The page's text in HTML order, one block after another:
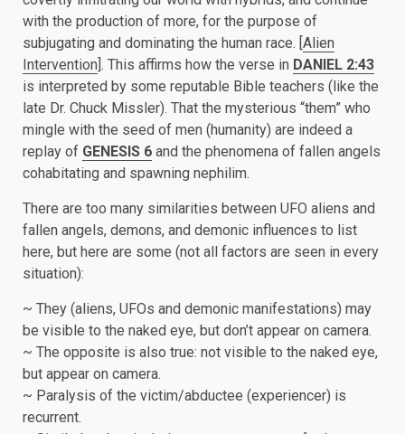
with the production of more, for the purpose of
subjugating and dominating the human race. [Alien
Intervention]. This affirms how the verse in DANIEL 2:43
is interpreted by some reputable Bible teachers (like the
late Dr. Chuck Missler). That the mysterious “them” who
mingle with the seed of men (humanity) are indeed a
replay of GENESIS 6 and the phenomena of fallen angels
cohabitating and spawning nephilim.
There are too many similarities between UFO aliens and
fallen angels, demons, and demonic influences to list
here, but here are some (not all factors are seen in every
situation):
~ They (aliens, UFOs and demonic manifestations) may
be visible to the naked eye, but don’t appear on camera.
~ The opposite is also true: not visible to the naked eye,
but appear on camera.
~ Paralysis of the victim/abductee (experiencer) is
recurrent.